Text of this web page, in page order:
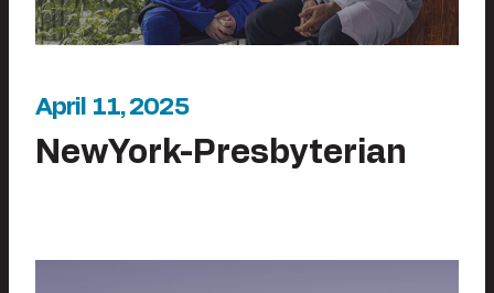
April 11, 2025
NewYork-Presbyterian